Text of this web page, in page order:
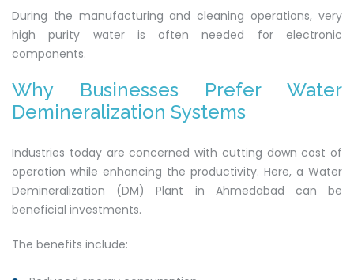
During the manufacturing and cleaning operations, very
high purity water is often needed for electronic
components.
Why Businesses Prefer Water
Demineralization Systems
Industries today are concerned with cutting down cost of
operation while enhancing the productivity. Here, a Water
Demineralization (DM) Plant in Ahmedabad can be
beneficial investments.
The benefits include: